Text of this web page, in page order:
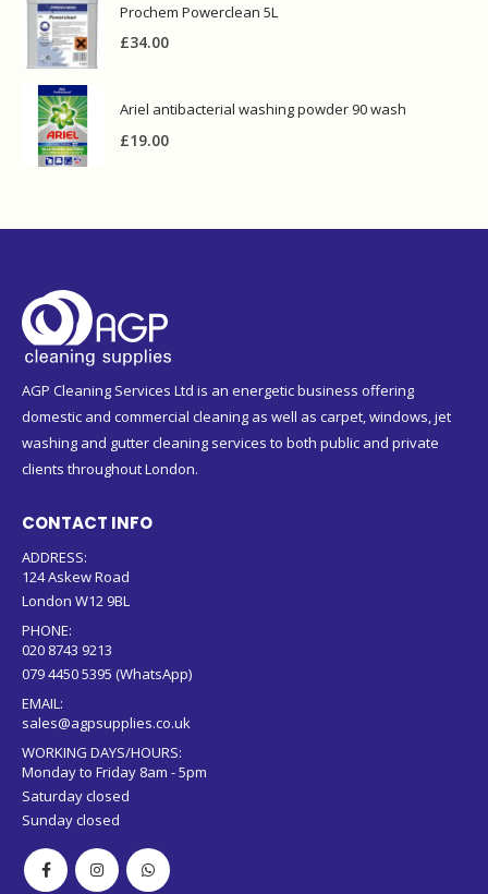
Prochem Powerclean 5L
£34.00
Ariel antibacterial washing powder 90 wash
£19.00
AGP Cleaning Services Ltd is an energetic business offering
domestic and commercial cleaning as well as carpet, windows, jet
washing and gutter cleaning services to both public and private
clients throughout London.
CONTACT INFO
ADDRESS:
124 Askew Road
London W12 9BL
PHONE:
020 8743 9213
079 4450 5395 (WhatsApp)
EMAIL:
sales@agpsupplies.co.uk
WORKING DAYS/HOURS:
Monday to Friday 8am - 5pm
Saturday closed
Sunday closed